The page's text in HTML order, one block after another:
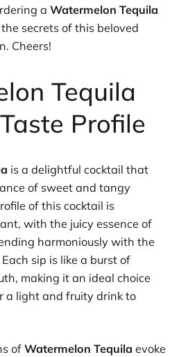
a Watermelon Tequila
secrets of this beloved
Cheers!
Tequila
Profile
is a delightful cocktail that
of sweet and tangy
of this cocktail is
with the juicy essence of
harmoniously with the
sip is like a burst of
making it an ideal choice
a light and fruity drink to
of Watermelon Tequila evoke